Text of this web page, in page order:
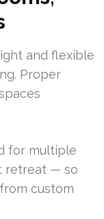
and flexible
Proper
for multiple
retreat — so
custom